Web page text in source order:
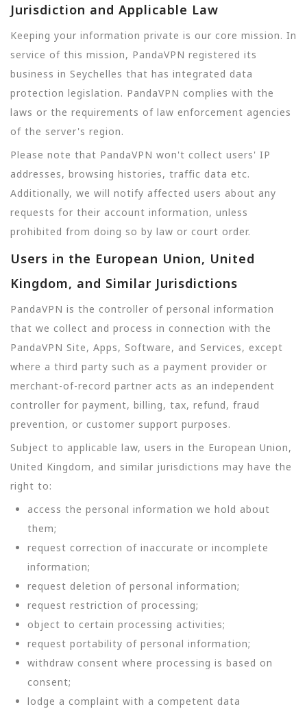
Jurisdiction and Applicable Law
Keeping your information private is our core mission. In
service of this mission, PandaVPN registered its
business in Seychelles that has integrated data
protection legislation. PandaVPN complies with the
laws or the requirements of law enforcement agencies
of the server's region.
Please note that PandaVPN won't collect users' IP
addresses, browsing histories, traffic data etc.
Additionally, we will notify affected users about any
requests for their account information, unless
prohibited from doing so by law or court order.
Users in the European Union, United
Kingdom, and Similar Jurisdictions
PandaVPN is the controller of personal information
that we collect and process in connection with the
PandaVPN Site, Apps, Software, and Services, except
where a third party such as a payment provider or
merchant-of-record partner acts as an independent
controller for payment, billing, tax, refund, fraud
prevention, or customer support purposes.
Subject to applicable law, users in the European Union,
United Kingdom, and similar jurisdictions may have the
right to:
access the personal information we hold about
them;
request correction of inaccurate or incomplete
information;
request deletion of personal information;
request restriction of processing;
object to certain processing activities;
request portability of personal information;
withdraw consent where processing is based on
consent;
lodge a complaint with a competent data